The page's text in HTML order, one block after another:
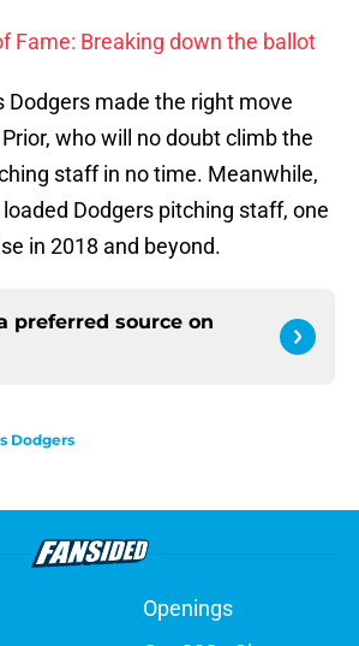
Fame: Breaking down the ballot
Dodgers made the right move
who will no doubt climb the
staff in no time. Meanwhile,
Dodgers pitching staff, one
in 2018 and beyond.
preferred source on
Dodgers
Openings